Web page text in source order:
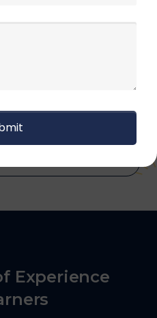
and inventory
and
government, and
Experience